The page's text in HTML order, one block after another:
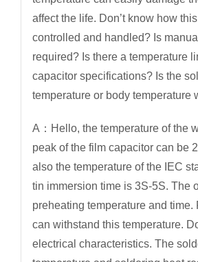
affect the life. Don’t know how
controlled and handled? Is
required? Is there a temperature
capacitor specifications? Is the
temperature or body temperature
A：Hello, the temperature of the
peak of the film capacitor can be
also the temperature of the IEC
tin immersion time is 3S-5S. The
preheating temperature and time.
can withstand this temperature.
electrical characteristics. The